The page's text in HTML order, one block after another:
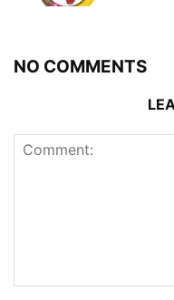
NO COMMENTS